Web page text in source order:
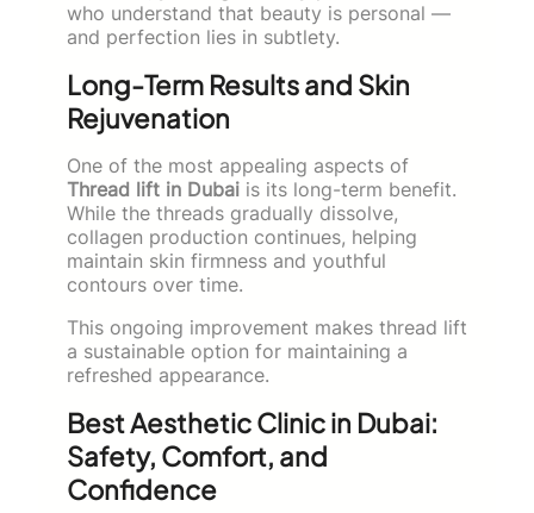
who understand that beauty is personal —
and perfection lies in subtlety.
Long-Term Results and Skin
Rejuvenation
One of the most appealing aspects of
Thread lift in Dubai is its long-term benefit.
While the threads gradually dissolve,
collagen production continues, helping
maintain skin firmness and youthful
contours over time.
This ongoing improvement makes thread lift
a sustainable option for maintaining a
refreshed appearance.
Best Aesthetic Clinic in Dubai:
Safety, Comfort, and
Confidence